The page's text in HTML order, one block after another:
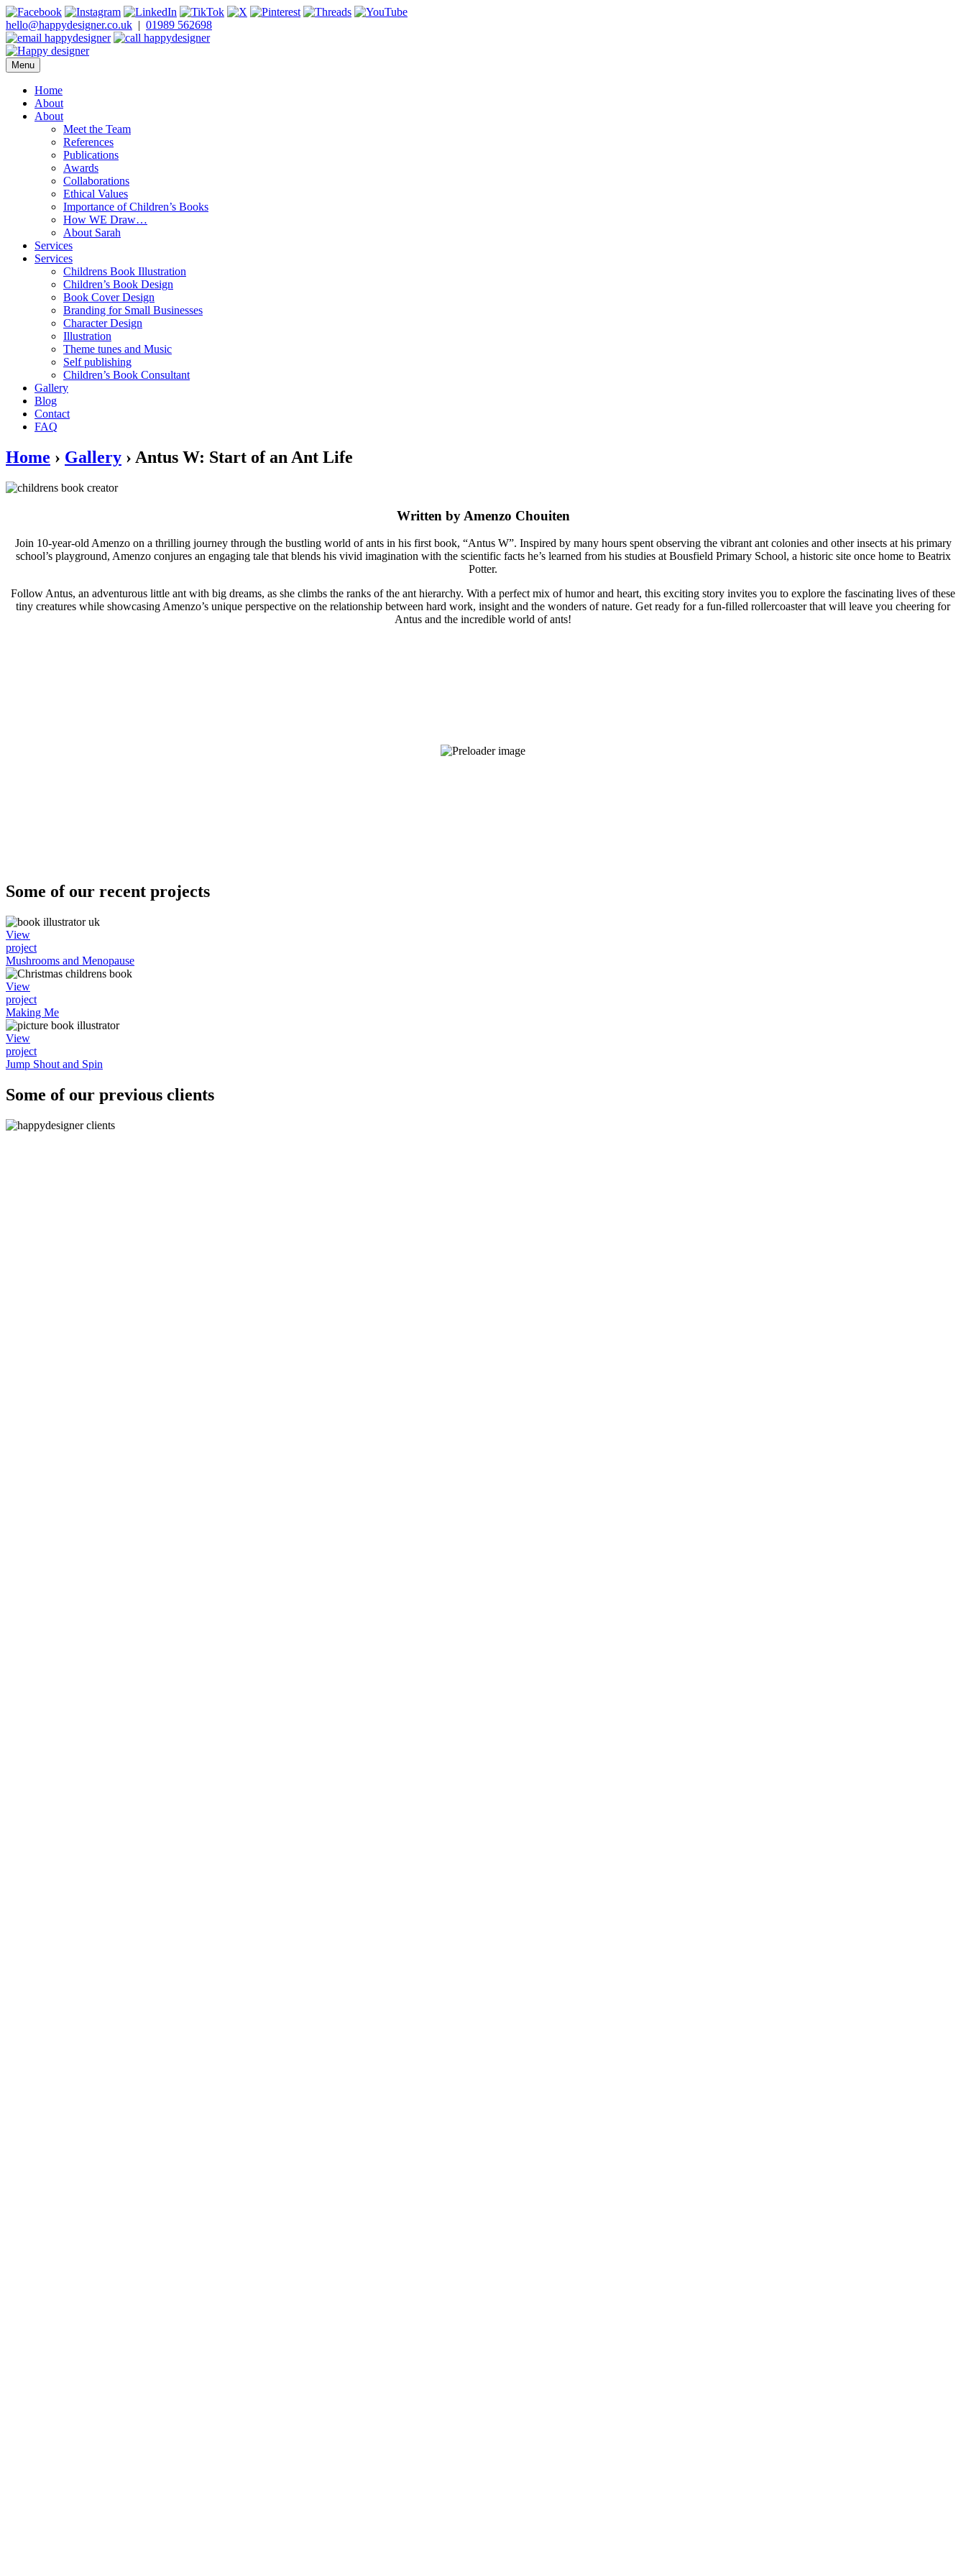
Skip
to
content
hello@happydesigner.co.uk | 01989 562698
Happy Designer
Children's Book Illustrator and Designer
Menu
Home
About
About
Meet the Team
References
Publications
Awards
Collaborations
Ethical Values
Importance of Children’s Books
How WE Draw…
About Sarah
Services
Services
Childrens Book Illustration
Children’s Book Design
Book Cover Design
Branding for Small Businesses
Character Design
Illustration
Theme tunes and Music
Self publishing
Children’s Book Consultant
Gallery
Blog
Contact
FAQ
Home › Gallery › Antus W: Start of an Ant Life
Written by Amenzo Chouiten
Join 10-year-old Amenzo on a thrilling journey through the bustling world of ants in his first book, “Antus W”. Inspired by many hours spent observing the vibrant ant colonies and other insects at his primary
school’s playground, Amenzo conjures an engaging tale that blends his vivid imagination with the scientific facts he’s learned from his studies at Bousfield Primary School, a historic site once home to Beatrix
Potter.
Follow Antus, an adventurous little ant with big dreams, as she climbs the ranks of the ant hierarchy. With a perfect mix of humor and heart, this exciting story invites you to explore the fascinating lives of these
tiny creatures while showcasing Amenzo’s unique perspective on the relationship between hard work, insight and the wonders of nature. Get ready for a fun-filled rollercoaster that will leave you cheering for
Antus and the incredible world of ants!
Some of our recent projects
View
project
Mushrooms and Menopause
View
project
Making Me
View
project
Jump Shout and Spin
Some of our previous clients